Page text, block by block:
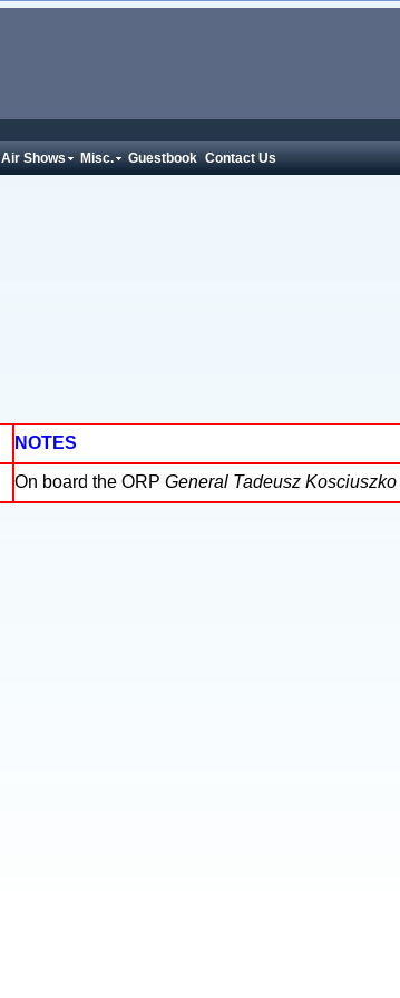
Air Shows Misc. Guestbook Contact Us
NOTES
On board the ORP General Tadeusz Kosciuszko